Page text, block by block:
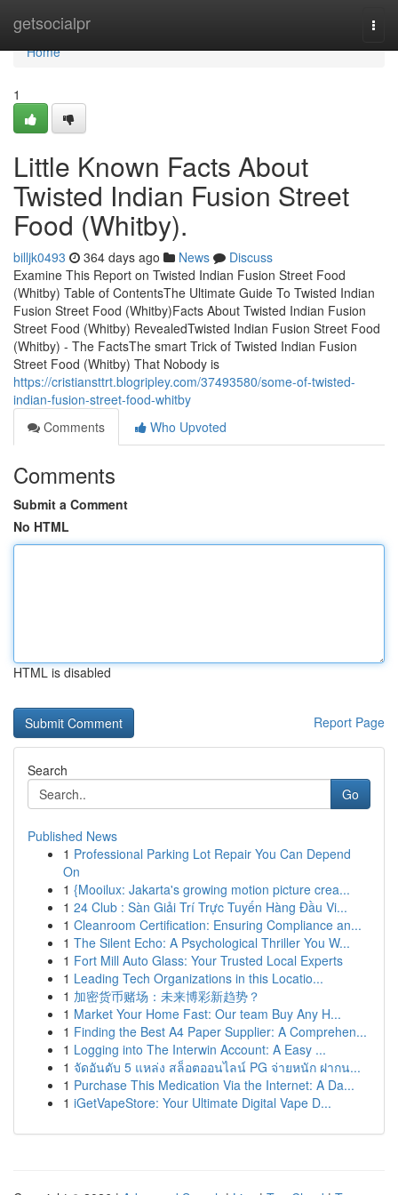
getsocialpr
Home
Home
1
Little Known Facts About
Twisted Indian Fusion Street
Food (Whitby).
billjk0493 364 days ago News
Discuss
Examine This Report on Twisted Indian Fusion Street Food
(Whitby) Table of ContentsThe Ultimate Guide To Twisted Indian
Fusion Street Food (Whitby)Facts About Twisted Indian Fusion
Street Food (Whitby) RevealedTwisted Indian Fusion Street Food
(Whitby) - The FactsThe smart Trick of Twisted Indian Fusion
Street Food (Whitby) That Nobody is
https://cristiansttrt.blogripley.com/37493580/some-of-twisted-
indian-fusion-street-food-whitby
Comments
Who Upvoted
Comments
Submit a Comment
No HTML
HTML is disabled
Report Page
Search
Go
Published News
1 Professional Parking Lot Repair You Can Depend
On
1 {Mooilux: Jakarta's growing motion picture crea...
1 24 Club : Sàn Giải Trí Trực Tuyến Hàng Đầu Vi...
1 Cleanroom Certification: Ensuring Compliance an...
1 The Silent Echo: A Psychological Thriller You W...
1 Fort Mill Auto Glass: Your Trusted Local Experts
1 Leading Tech Organizations in this Locatio...
1 加密货币赌场：未来博彩新趋势？
1 Market Your Home Fast: Our team Buy Any H...
1 Finding the Best A4 Paper Supplier: A Comprehen...
1 Logging into The Interwin Account: A Easy ...
1 จัดอันดับ 5 แหล่ง สล็อตออนไลน์ PG จ่ายหนัก ฝากน...
1 Purchase This Medication Via the Internet: A Da...
1 iGetVapeStore: Your Ultimate Digital Vape D...